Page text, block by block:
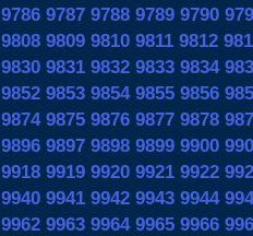
9786 9787 9788 9789 9790
9808 9809 9810 9811 9812
9830 9831 9832 9833 9834
9852 9853 9854 9855 9856
9874 9875 9876 9877 9878
9896 9897 9898 9899 9900
9918 9919 9920 9921 9922
9940 9941 9942 9943 9944
9962 9963 9964 9965 9966